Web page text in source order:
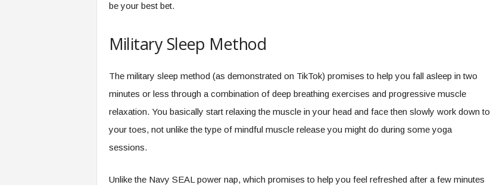
be your best bet.
Military Sleep Method
The military sleep method (as demonstrated on TikTok) promises to help you fall asleep in two
minutes or less through a combination of deep breathing exercises and progressive muscle
relaxation. You basically start relaxing the muscle in your head and face then slowly work down to
your toes, not unlike the type of mindful muscle release you might do during some yoga
sessions.
Unlike the Navy SEAL power nap, which promises to help you feel refreshed after a few minutes